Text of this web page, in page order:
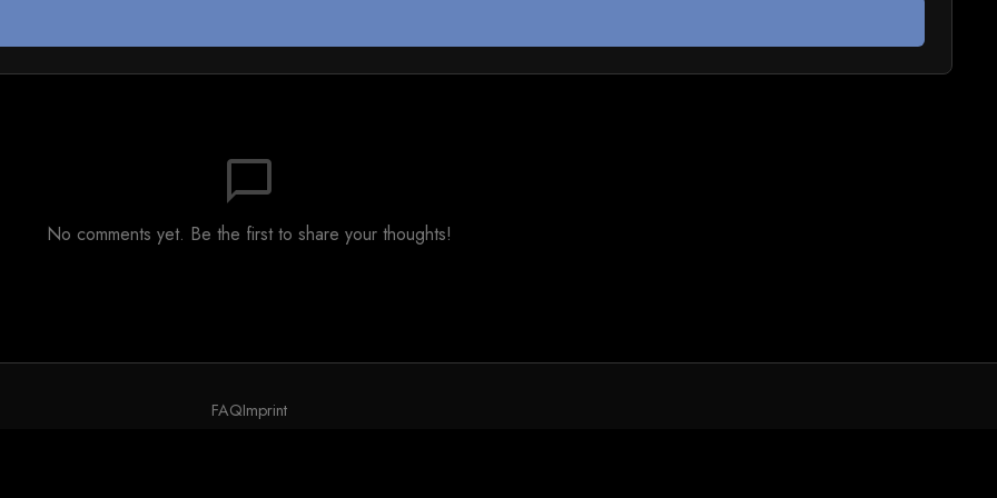
chat_bubble_outline
No comments yet. Be the first to share your thoughts!
FAQImprint